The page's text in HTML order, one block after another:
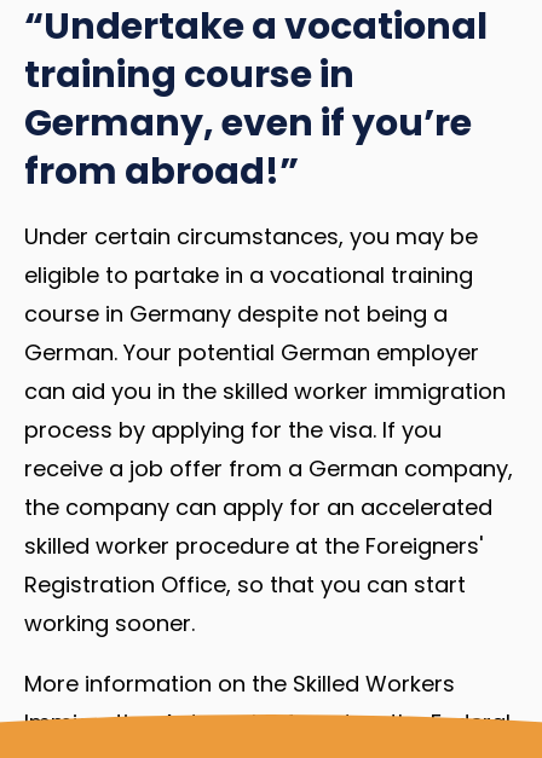
“Undertake a vocational
training course in
Germany, even if you’re
from abroad!”
Under certain circumstances, you may be
eligible to partake in a vocational training
course in Germany despite not being a
German. Your potential German employer
can aid you in the skilled worker immigration
process by applying for the visa. If you
receive a job offer from a German company,
the company can apply for an accelerated
skilled worker procedure at the Foreigners'
Registration Office, so that you can start
working sooner.
More information on the Skilled Workers
Immigration Act can be found on the Federal